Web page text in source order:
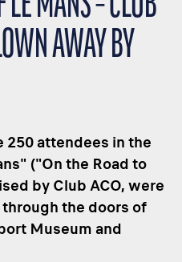
AWAY BY
250 attendees in the
("On the Road to
by Club ACO, were
the doors of
Museum and